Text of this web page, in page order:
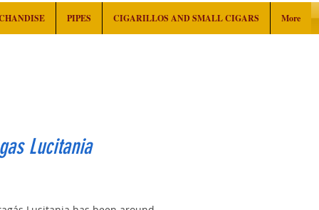
PIPES CIGARILLOS AND SMALL CIGARS More
Lucitania